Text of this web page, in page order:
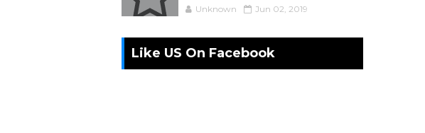
Unknown Jun 02, 2019
Like US On Facebook